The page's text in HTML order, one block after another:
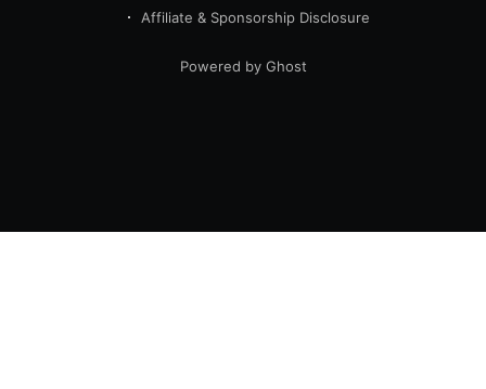
Affiliate & Sponsorship Disclosure
Powered by Ghost